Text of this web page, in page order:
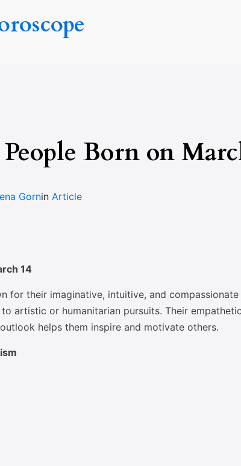
Born on
Gornin Article
14
for their imaginative, intuitive, and
artistic or humanitarian pursuits. Their
helps them inspire and motivate others.